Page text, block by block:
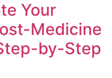
Your
Medicine
by-Step